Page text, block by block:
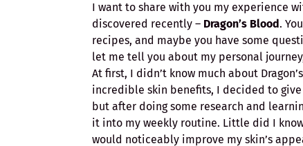
I want to share with you my experience
discovered recently – Dragon’s Blood.
recipes, and maybe you have some
let me tell you about my personal
At first, I didn’t know much about
incredible skin benefits, I decided to
but after doing some research and
it into my weekly routine. Little did I
would noticeably improve my skin’s